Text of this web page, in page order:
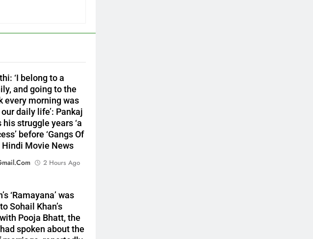
‘I belong to a
and going to the
every morning was
daily life’: Pankaj
struggle years ‘a
before ‘Gangs Of
Hindi Movie News
2 Hours Ago
‘Ramayana’ was
Sohail Khan’s
Pooja Bhatt, the
spoken about the